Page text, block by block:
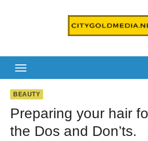
BEAUTY
Preparing your hair
the Dos and Don’ts.